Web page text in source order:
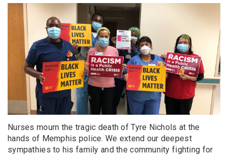
Nurses mourn the tragic death of Tyre Nichols at the
hands of Memphis police. We extend our deepest
sympathies to his family and the community fighting for